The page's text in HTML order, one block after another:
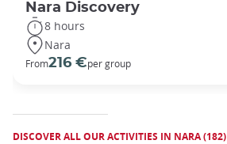
Nara Discovery
8 hours
Nara
From216 €per group
DISCOVER ALL OUR ACTIVITIES IN NARA (182)